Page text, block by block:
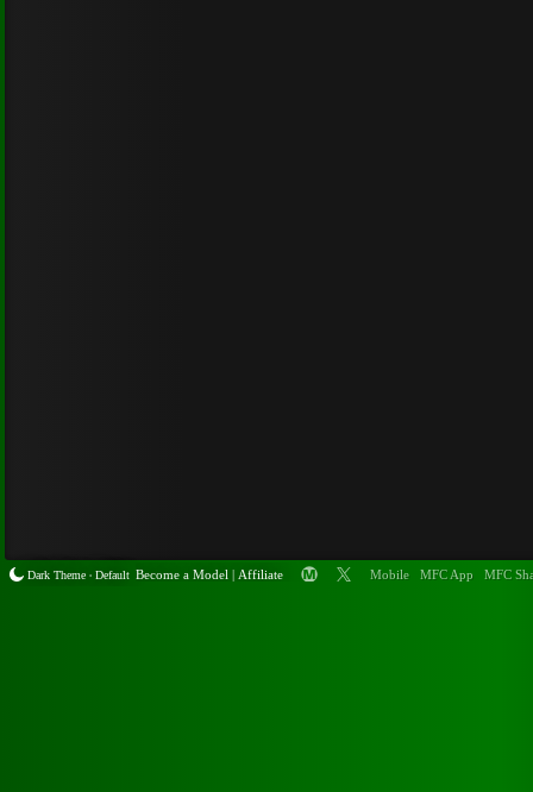
Dark Theme • Default Become a Model | Affiliate Mobile MFC App MFC